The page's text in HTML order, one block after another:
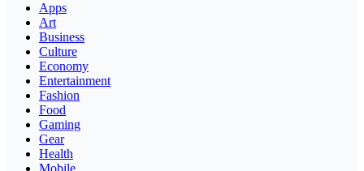
Apps
Art
Business
Culture
Economy
Entertainment
Fashion
Food
Gaming
Gear
Health